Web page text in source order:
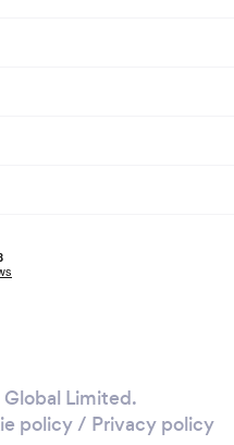
Limited.
policy/ Privacy policy